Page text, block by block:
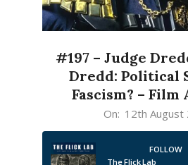
#197 – Judge
Dredd: Political
Fascism? – Film
08-
12
On: 12th August